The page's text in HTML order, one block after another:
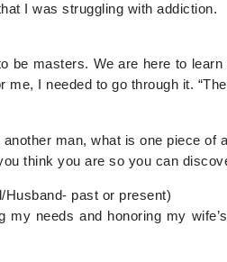
I was struggling with addiction.
be masters. We are here to
me, I needed to go through it.
man, what is one piece of
think you are so you can
past or present)
needs and honoring my